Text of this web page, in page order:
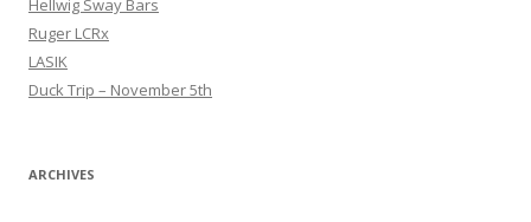
Hellwig Sway Bars
Ruger LCRx
LASIK
Duck Trip – November 5th
ARCHIVES